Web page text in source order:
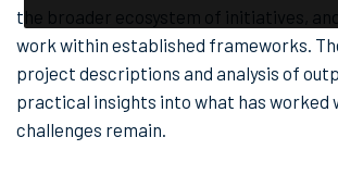
the broader ecosystem of initiatives,
work within established frameworks.
project descriptions and analysis of
practical insights into what has worked
challenges remain.